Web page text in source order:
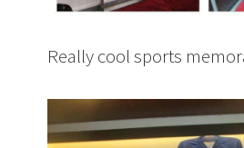
Really cool sports